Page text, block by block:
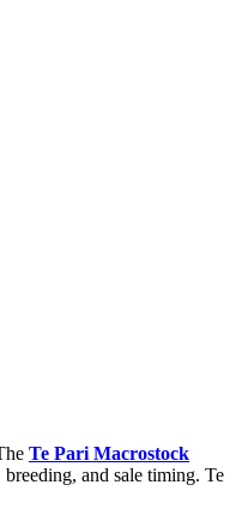
Te Pari Macrostock
and sale timing. Te